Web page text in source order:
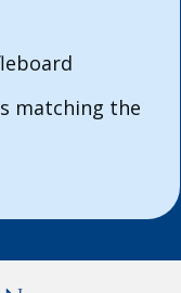
matching the